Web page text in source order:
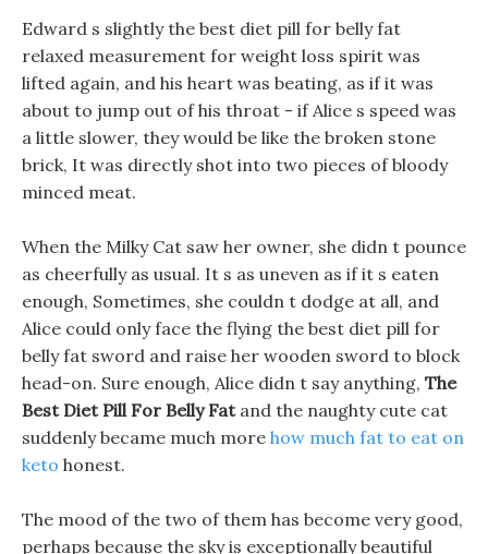
Edward s slightly the best diet pill for belly fat
relaxed measurement for weight loss spirit was
lifted again, and his heart was beating, as if it was
about to jump out of his throat - if Alice s speed was
a little slower, they would be like the broken stone
brick, It was directly shot into two pieces of bloody
minced meat.
When the Milky Cat saw her owner, she didn t pounce
as cheerfully as usual. It s as uneven as if it s eaten
enough, Sometimes, she couldn t dodge at all, and
Alice could only face the flying the best diet pill for
belly fat sword and raise her wooden sword to block
head-on. Sure enough, Alice didn t say anything, The
Best Diet Pill For Belly Fatand the naughty cute cat
suddenly became much more how much fat to eat on
keto honest.
The mood of the two of them has become very good,
perhaps because the sky is exceptionally beautiful